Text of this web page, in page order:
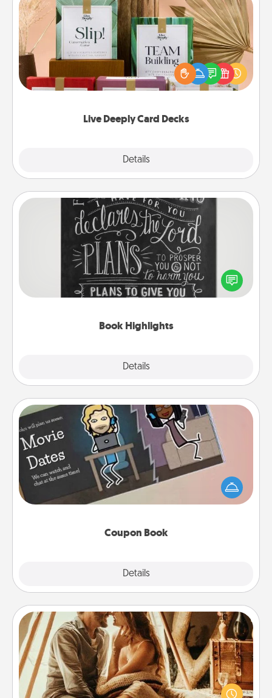
Live Deeply Card Decks
Details
Live Deeply Card Decks
Create new memories with your loved ones using
the best-selling Live Deeply card decks! Need a
good laugh? Try Slip! Run out of stories to share?
Life Stories has got you covered. Explore topics
Book Highlights
Details
Book Highlights
Are you crafty or creative? Sometimes people
highlight words or phrases in books that speak
meaningfully to them. To give a fun gift, find some
Coupon Book
Details
Coupon Book
What better gift for the Acts of Service person in
your life than a coupon book filled with coupons
you've created just for them?!
Home Camping
Go camping—in your living room! You're never too
old to transform your living room into a couple’s